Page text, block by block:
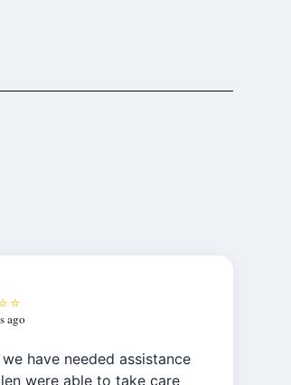
ago
have needed assistance
were able to take care